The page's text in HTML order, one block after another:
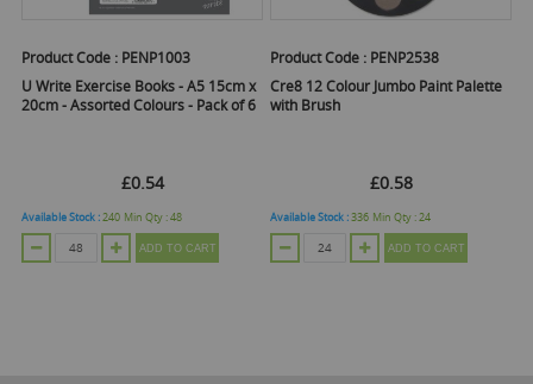
Product Code : PENP1003
U Write Exercise Books - A5 15cm x
20cm - Assorted Colours - Pack of 6
£0.54
Available Stock :240 Min Qty :48
ADD TO CART
Product Code : PENP2538
Cre8 12 Colour Jumbo Paint Palette
with Brush
£0.58
Available Stock :336 Min Qty :24
ADD TO CART